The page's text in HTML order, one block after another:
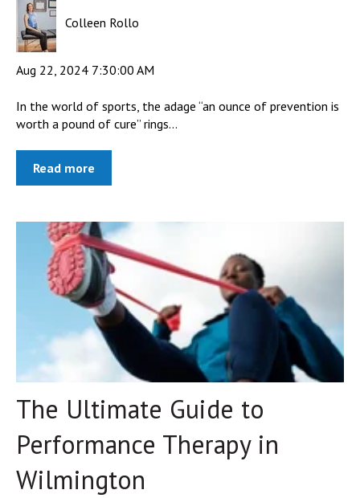
Colleen Rollo
Aug 22, 2024 7:30:00 AM
In the world of sports, the adage “an ounce of prevention is
worth a pound of cure” rings...
Read more
The Ultimate Guide to
Performance Therapy in
Wilmington